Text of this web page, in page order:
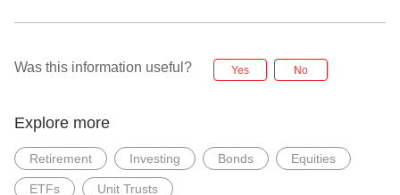
Was this information useful? Yes No
Explore more
Retirement Investing Bonds Equities
ETFs Unit Trusts